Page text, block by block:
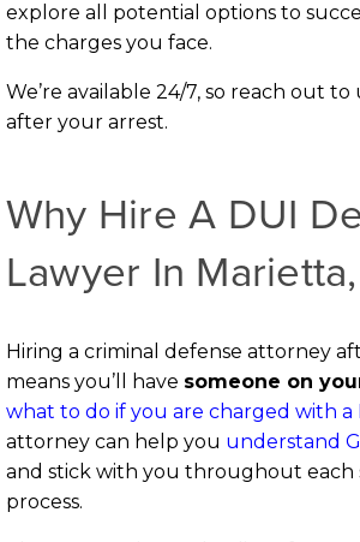
explore all potential options to
the charges you face.
We’re available 24/7, so reach out
after your arrest.
Why Hire A DUI
Lawyer In
Hiring a criminal defense attorney
means you’ll have someone on
what to do if you are charged with a
attorney can help you understand
and stick with you throughout each
process.